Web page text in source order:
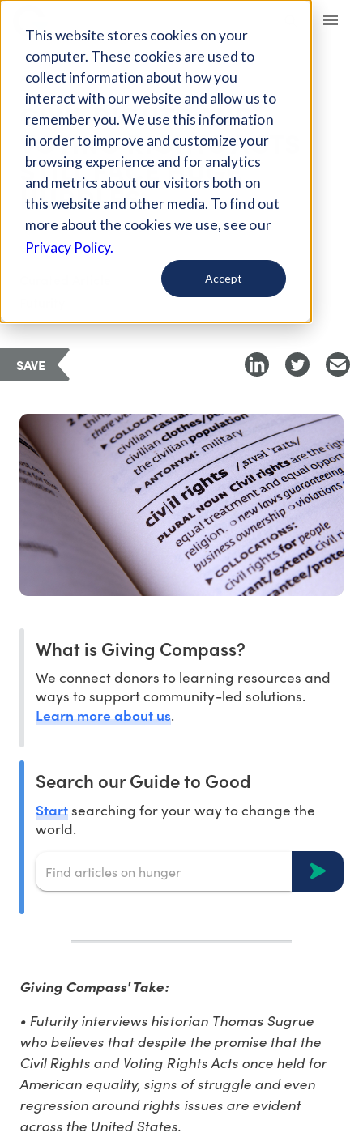
This website stores cookies on your
computer. These cookies are used to
collect information about how you
interact with our website and allow us to
remember you. We use this information
in order to improve and customize your
browsing experience and for analytics
and metrics about our visitors both on
this website and other media. To find out
more about the cookies we use, see our
Privacy Policy.
Accept
Giving Compass
ARTICLE
CIVIL RIGHTS AND
VOTING RIGHTS ACTS
STILL FACE HUGE
HURDLES
Oct 18, 2019
SAVE
What is Giving Compass?
We connect donors to learning resources and
ways to support community-led solutions.
Learn more about us.
Search our Guide to Good
Startsearching for your way to change the
world.
Giving Compass' Take:
• Futurity interviews historian Thomas Sugrue
who believes that despite the promise that the
Civil Rights and Voting Rights Acts once held for
American equality, signs of struggle and even
regression around rights issues are evident
across the United States.